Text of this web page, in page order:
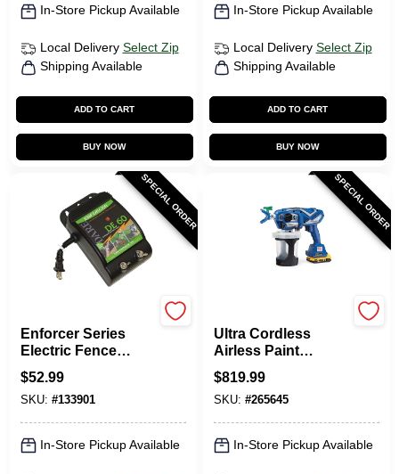
In-Store Pickup Available
Local Delivery Select Zip
Shipping Available
ADD TO CART
BUY NOW
In-Store Pickup Available
Local Delivery Select Zip
Shipping Available
ADD TO CART
BUY NOW
SPECIAL ORDER
Enforcer Series
Electric Fence
Energizer, 3 Acre,
Plug-In, 110-Volt
$52.99
SKU: #133901
In-Store Pickup Available
SPECIAL ORDER
Ultra Cordless
Airless Paint
Sprayer Kit,
Handheld
$819.99
SKU: #265645
In-Store Pickup Available